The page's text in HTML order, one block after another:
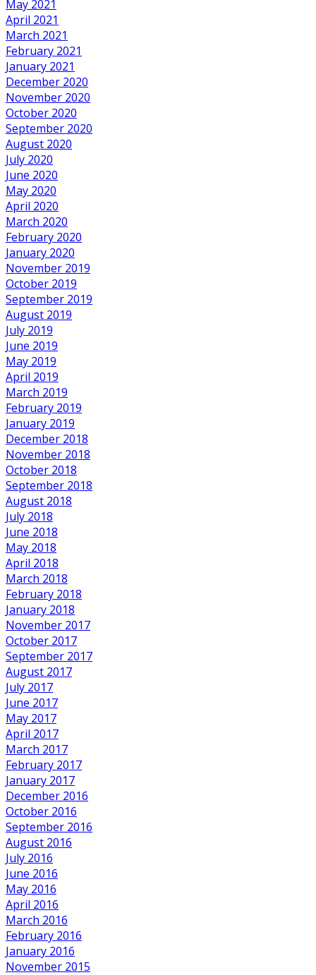
May 2021
April 2021
March 2021
February 2021
January 2021
December 2020
November 2020
October 2020
September 2020
August 2020
July 2020
June 2020
May 2020
April 2020
March 2020
February 2020
January 2020
November 2019
October 2019
September 2019
August 2019
July 2019
June 2019
May 2019
April 2019
March 2019
February 2019
January 2019
December 2018
November 2018
October 2018
September 2018
August 2018
July 2018
June 2018
May 2018
April 2018
March 2018
February 2018
January 2018
November 2017
October 2017
September 2017
August 2017
July 2017
June 2017
May 2017
April 2017
March 2017
February 2017
January 2017
December 2016
October 2016
September 2016
August 2016
July 2016
June 2016
May 2016
April 2016
March 2016
February 2016
January 2016
November 2015